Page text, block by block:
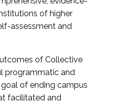
of higher
assessment and
of Collective
programmatic and
of ending campus
facilitated and